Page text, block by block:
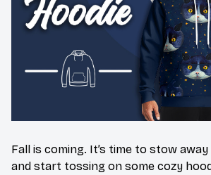
Fall is coming. It’s time to stow
and start tossing on some cozy